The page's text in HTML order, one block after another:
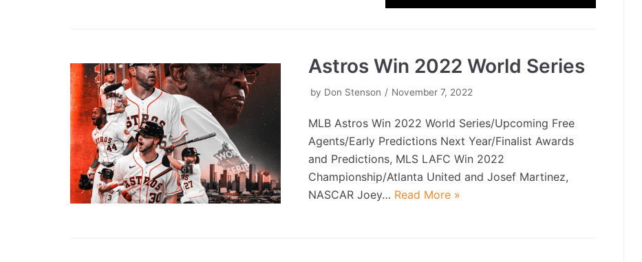
Astros Win 2022 World Series
by Don Stenson November 7, 2022
MLB Astros Win 2022 World Series/Upcoming Free
Agents/Early Predictions Next Year/Finalist Awards
and Predictions, MLS LAFC Win 2022
Championship/Atlanta United and Josef Martinez,
NASCAR Joey… Read More »